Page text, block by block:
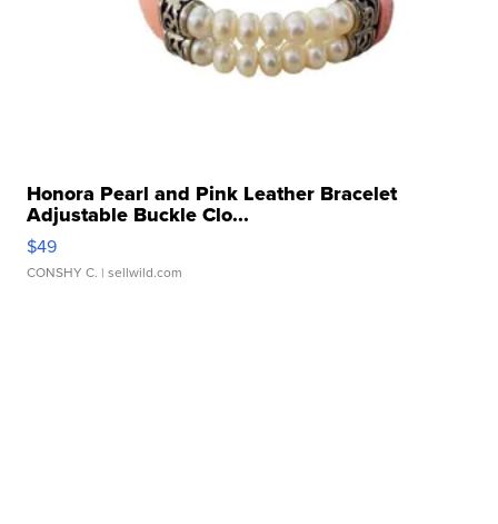
Honora Pearl and Pink Leather Bracelet
Adjustable Buckle Clo...
$49
CONSHY C. | sellwild.com